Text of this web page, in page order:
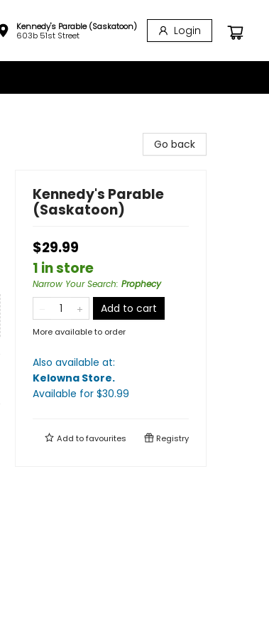
Kennedy's Parable (Saskatoon)
603b 51st Street
Login
Go back
Kennedy's Parable
(Saskatoon)
$29.99
1 in store
Narrow Your Search: Prophecy
Add to cart
More available to order
Also available at:
Kelowna Store.
Available for $30.99
Add tofavourites Registry